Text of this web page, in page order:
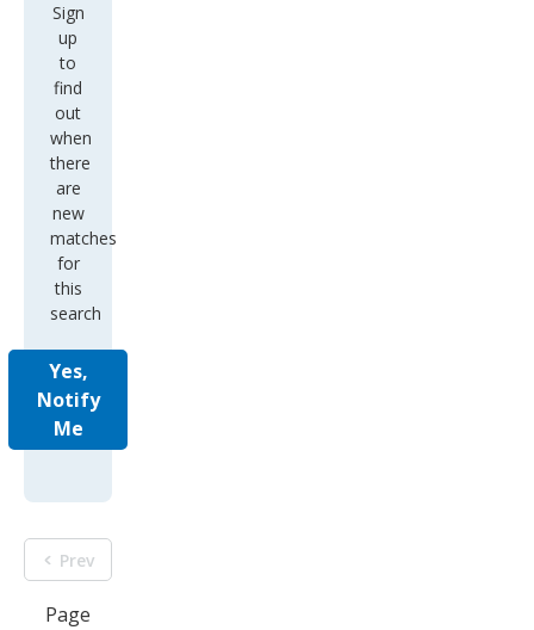
Sign
up
to
find
out
when
there
are
new
matches
for
this
search
Yes,
Notify
Me
Prev
Page